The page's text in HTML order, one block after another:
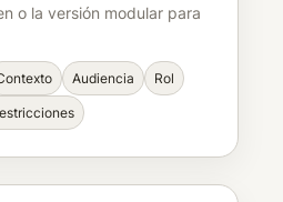
o la versión modular para
Audiencia Rol